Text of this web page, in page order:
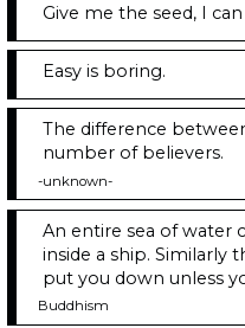
Give me the seed, I
Easy is boring.
The difference
number of believers.
-unknown-
An entire sea of water
inside a ship. Similarly
put you down unless
Buddhism